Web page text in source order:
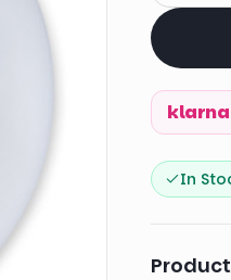
In